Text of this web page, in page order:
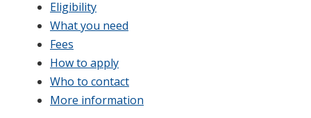
Eligibility
What you need
Fees
How to apply
Who to contact
More information